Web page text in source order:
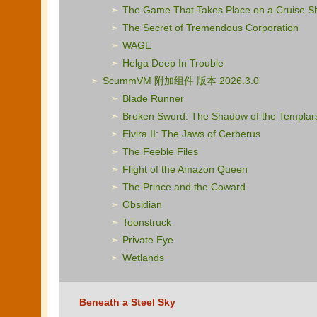
The Game That Takes Place on a Cruise
The Secret of Tremendous Corporation
WAGE
Helga Deep In Trouble
ScummVM 附加组件 版本 2026.3.0
Blade Runner
Broken Sword: The Shadow of the
Elvira II: The Jaws of Cerberus
The Feeble Files
Flight of the Amazon Queen
The Prince and the Coward
Obsidian
Toonstruck
Private Eye
Wetlands
Beneath a Steel Sky